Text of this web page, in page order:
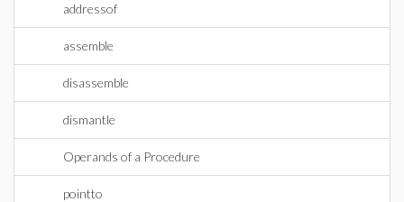
addressof
assemble
disassemble
dismantle
Operands of a Procedure
pointto